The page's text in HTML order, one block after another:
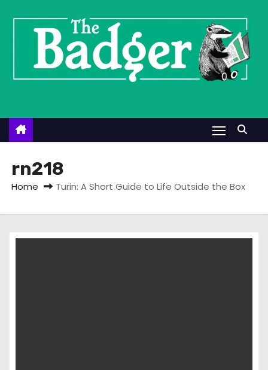
n
rn218
Home Turin: A Short Guide to Life Outside the Box